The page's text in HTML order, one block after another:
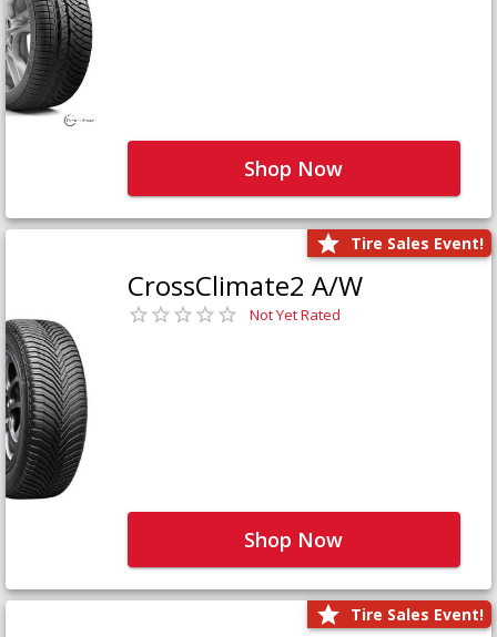
Shop Now
Tire Sales Event!
CrossClimate2 A/W
Not Yet Rated
Shop Now
Tire Sales Event!